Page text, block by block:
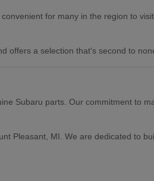
for many in the region to
offers a selection that's second to
Subaru parts. Our commitment to
Pleasant, MI. We are dedicated to